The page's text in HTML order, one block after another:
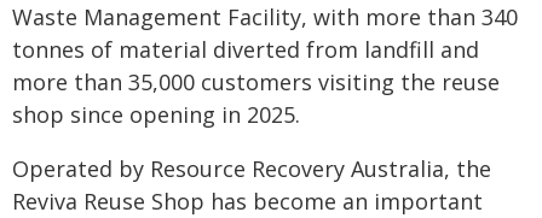
Waste Management Facility, with more than 340
tonnes of material diverted from landfill and
more than 35,000 customers visiting the reuse
shop since opening in 2025.
Operated by Resource Recovery Australia, the
Reviva Reuse Shop has become an important